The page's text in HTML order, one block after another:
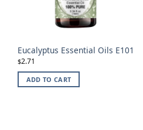
Eucalyptus Essential Oils E101
$2.71
ADD TO CART